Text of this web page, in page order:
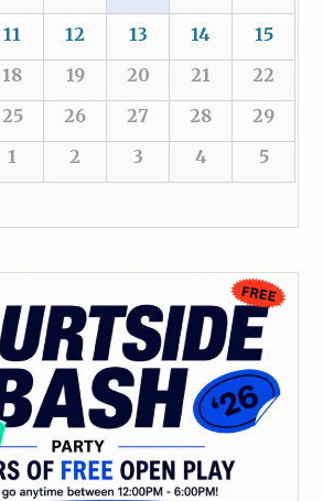
11 12 13 14
15
18 19 20 21
22
25 26 27 28
29
1 2 3 4 5